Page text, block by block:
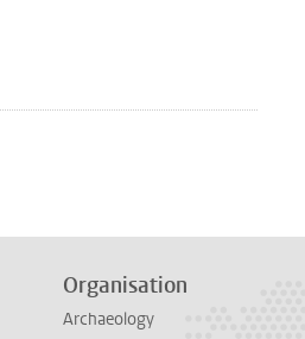
WhatsApp
by Mastodon
Organisation
Archaeology